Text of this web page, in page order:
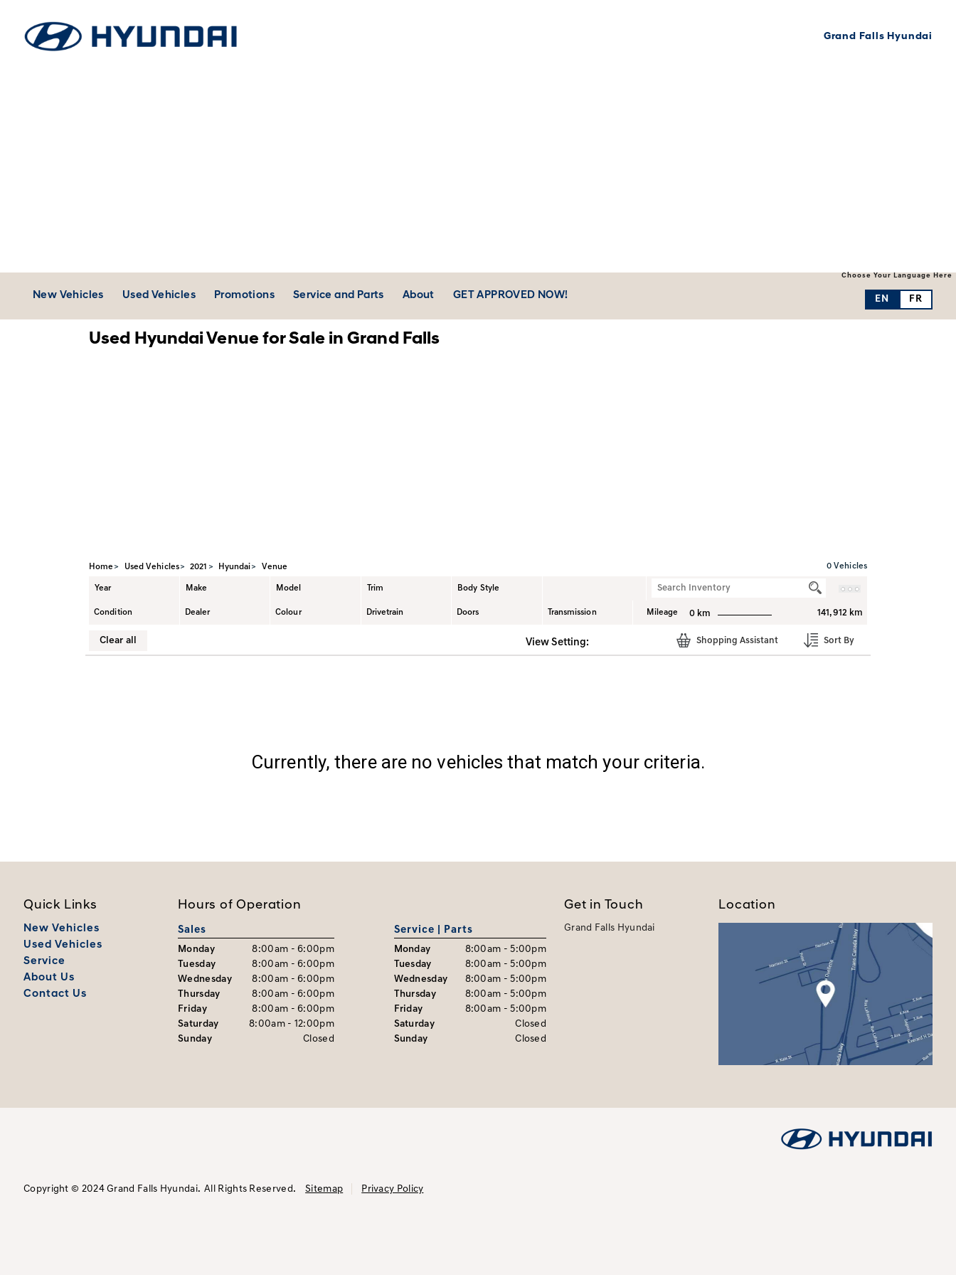
Grand Falls Hyundai
New Vehicles Used Vehicles Promotions Service and Parts About GET APPROVED NOW!
Choose Your Language Here
EN FR
Used Hyundai Venue for Sale in Grand Falls
Home Used Vehicles 2021 Hyundai Venue 0Vehicles
Year Make Model Trim Body Style
Condition Dealer Colour Drivetrain Doors Transmission Mileage 0 km 141,912 km
Clear all View Setting: Shopping Assistant Sort By
Currently, there are no vehicles that match your criteria.
Quick Links
New Vehicles
Used Vehicles
Service
About Us
Contact Us
Hours of Operation
Sales
Monday
8:00am - 6:00pm
Tuesday
8:00am - 6:00pm
Wednesday
8:00am - 6:00pm
Thursday
8:00am - 6:00pm
Friday
8:00am - 6:00pm
Saturday
8:00am - 12:00pm
Sunday
Closed
Service | Parts
Monday
8:00am - 5:00pm
Tuesday
8:00am - 5:00pm
Wednesday
8:00am - 5:00pm
Thursday
8:00am - 5:00pm
Friday
8:00am - 5:00pm
Saturday
Closed
Sunday
Closed
Get in Touch
Grand Falls Hyundai
Location
Copyright © 2024 Grand Falls Hyundai. All Rights Reserved. Sitemap Privacy Policy